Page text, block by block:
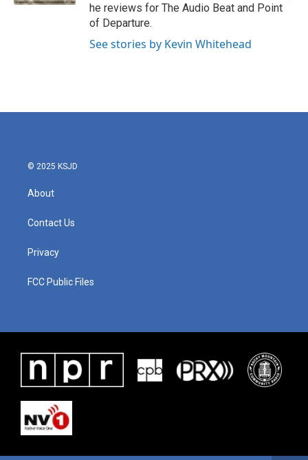
he reviews for The Audio Beat and Point
of Departure.
See stories by Kevin Whitehead
© 2025 KSJD
About
Contact Us
Privacy
FCC Public Files